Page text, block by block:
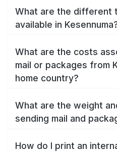
What are the different
available in
What are the costs
mail or packages from
home country?
What are the weight
sending mail and
How do I print an